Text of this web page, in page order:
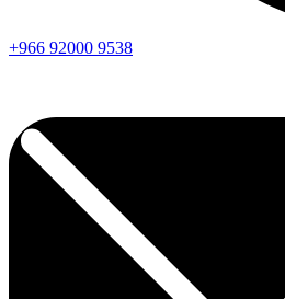
+966 92000 9538